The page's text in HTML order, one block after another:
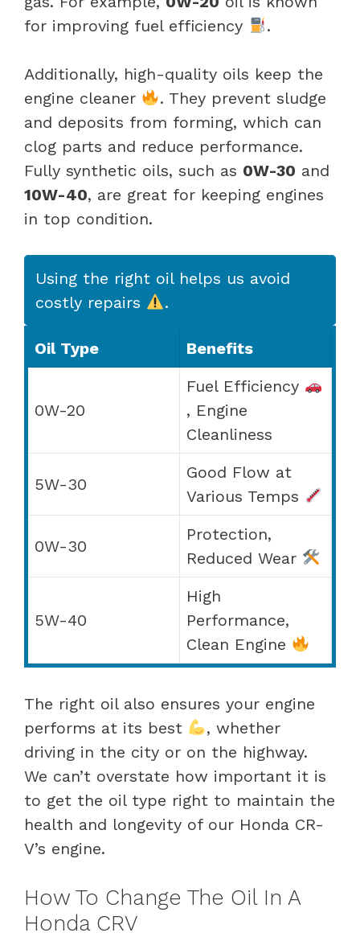
for improving fuel efficiency
.
Additionally, high-quality oils keep the
engine cleaner
. They prevent sludge
and deposits from forming, which can
clog parts and reduce performance.
Fully synthetic oils, such as 0W-30 and
10W-40, are great for keeping engines
in top condition.
Using the right oil helps us avoid
costly repairs
.
Oil Type Benefits
0W-20
Fuel Efficiency
, Engine
Cleanliness
5W-30
Good Flow at
Various Temps
0W-30
Protection,
Reduced Wear
5W-40
High
Performance,
Clean Engine
The right oil also ensures your engine
performs at its best
, whether
driving in the city or on the highway.
We can’t overstate how important it is
to get the oil type right to maintain the
health and longevity of our Honda CR-
V’s engine.
How To Change The Oil In A
Honda CRV